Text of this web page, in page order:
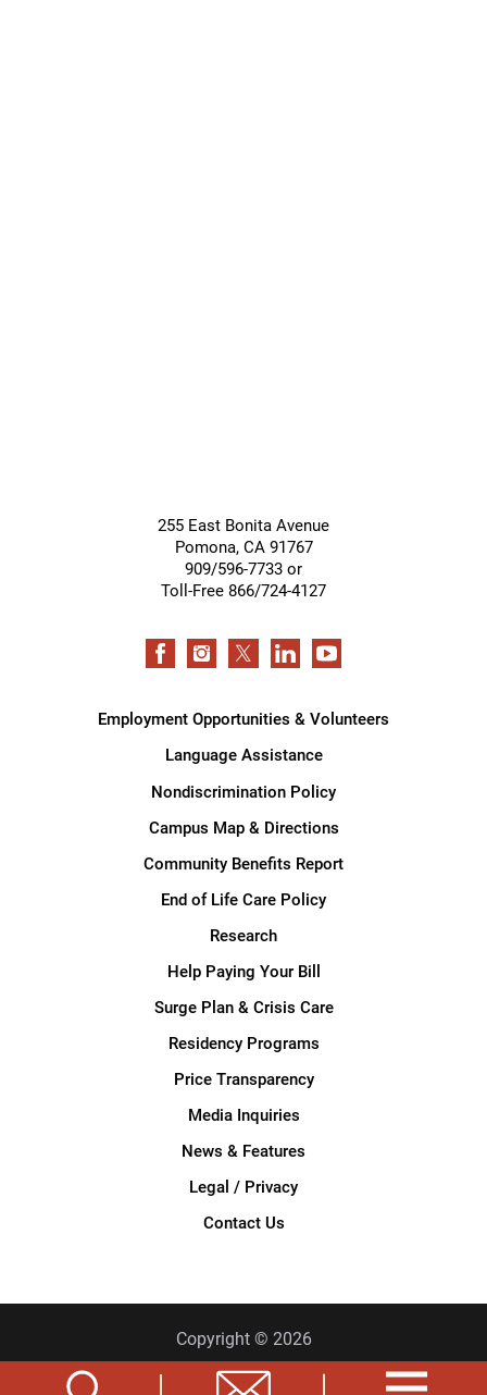
255 East Bonita Avenue
Pomona, CA 91767
909/596-7733 or
Toll-Free 866/724-4127
Employment Opportunities & Volunteers
Language Assistance
Nondiscrimination Policy
Campus Map & Directions
Community Benefits Report
End of Life Care Policy
Research
Help Paying Your Bill
Surge Plan & Crisis Care
Residency Programs
Price Transparency
Media Inquiries
News & Features
Legal / Privacy
Contact Us
Copyright © 2026
Privacy Policy